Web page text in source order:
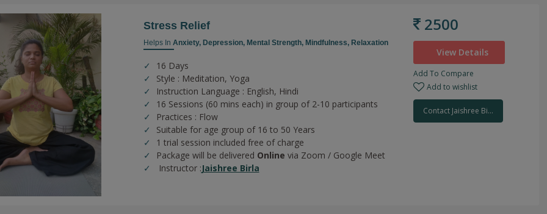
Stress Relief
Helps In Anxiety, Depression, Mental Strength, Mindfulness, Relaxation
16 Days
Style : Meditation, Yoga
Instruction Language : English, Hindi
16 Sessions (60 mins each) in group of 2-10 participants
Practices : Flow
Suitable for age group of 16 to 50 Years
1 trial session included free of charge
Package will be delivered Online via Zoom / Google Meet
Instructor :Jaishree Birla
2500
View Details
Add To Compare
Add to wishlist
Contact Jaishree Bi...